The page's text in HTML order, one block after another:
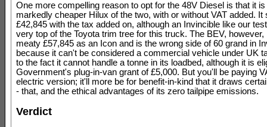
One more compelling reason to opt for the 48V Diesel is that it is
markedly cheaper Hilux of the two, with or without VAT added. It
£42,845 with the tax added on, although an Invincible like our
very top of the Toyota trim tree for this truck. The BEV,
meaty £57,845 as an Icon and is the wrong side of 60 grand in
because it can't be considered a commercial vehicle under UK
to the fact it cannot handle a tonne in its loadbed, although it is
Government's plug-in-van grant of £5,000. But you'll be paying
electric version; it'll more be for benefit-in-kind that it draws
- that, and the ethical advantages of its zero tailpipe emissions.
Verdict